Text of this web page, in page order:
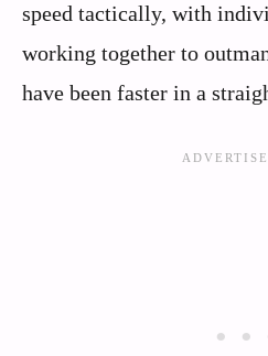
speed tactically, with
working together to
have been faster in a